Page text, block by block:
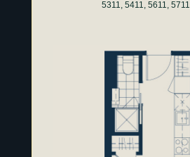
5311, 5411, 5611,